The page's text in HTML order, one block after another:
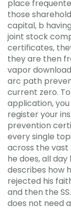
place
those
capital, b
joint stock
certificates,
they are then
vapor
arc path
current zero.
application,
register your
prevention
every single
across the
he does, all
describes how
rejected his
and then the
does not need